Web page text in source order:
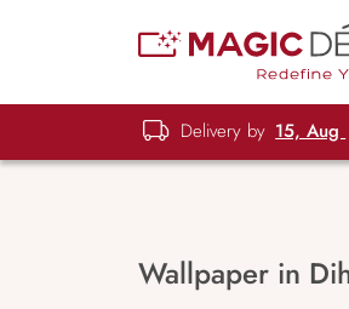
Delivery by 15, Aug
Wallpaper in